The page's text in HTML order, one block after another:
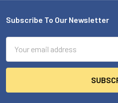
Footer
Subscribe To Our Newsletter
Address